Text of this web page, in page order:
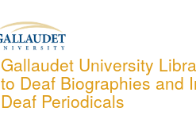
Gallaudet University
to Deaf Biographies and
Deaf Periodicals